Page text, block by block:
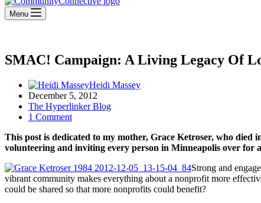
Menu
SMAC! Campaign: A Living Legacy Of
Heidi Massey
December 5, 2012
The Hyperlinker Blog
1 Comment
This post is dedicated to my mother, Grace Ketroser, who
volunteering and inviting every person in Minneapolis over for
Strong and
vibrant community makes everything about a nonprofit more
could be shared so that more nonprofits could benefit?